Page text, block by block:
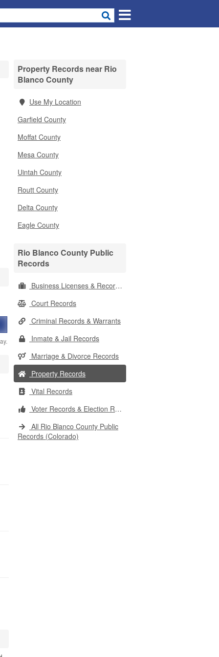
Property Records near Rio
Blanco County
Use My Location
Garfield County
Moffat County
Mesa County
Uintah County
Routt County
Delta County
Eagle County
Rio Blanco County Public
Records
Business Licenses & Records
Court Records
Criminal Records & Warrants
Inmate & Jail Records
Marriage & Divorce Records
Property Records
Vital Records
Voter Records & Election Results
All Rio Blanco County Public
Records (Colorado)